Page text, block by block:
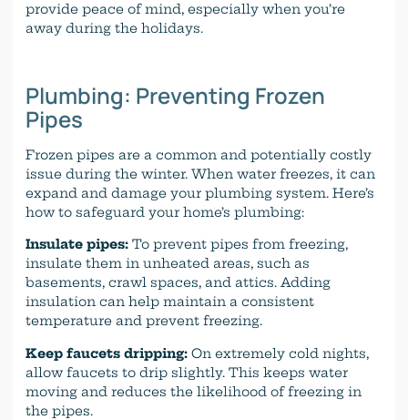
provide peace of mind, especially when you’re
away during the holidays.
Plumbing: Preventing Frozen
Pipes
Frozen pipes are a common and potentially costly
issue during the winter. When water freezes, it can
expand and damage your plumbing system. Here’s
how to safeguard your home’s plumbing:
Insulate pipes: To prevent pipes from freezing,
insulate them in unheated areas, such as
basements, crawl spaces, and attics. Adding
insulation can help maintain a consistent
temperature and prevent freezing.
Keep faucets dripping: On extremely cold nights,
allow faucets to drip slightly. This keeps water
moving and reduces the likelihood of freezing in
the pipes.